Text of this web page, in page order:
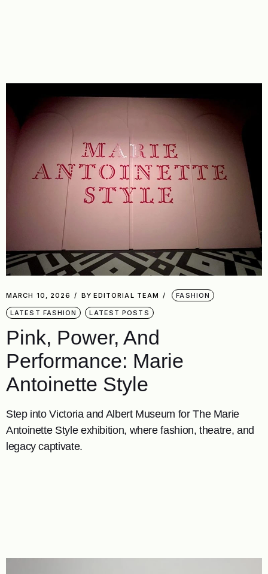
MARCH 10, 2026 BY EDITORIAL TEAM FASHION
LATEST FASHION LATEST POSTS
Pink, Power, And
Performance: Marie
Antoinette Style
Step into Victoria and Albert Museum for The Marie
Antoinette Style exhibition, where fashion, theatre, and
legacy captivate.